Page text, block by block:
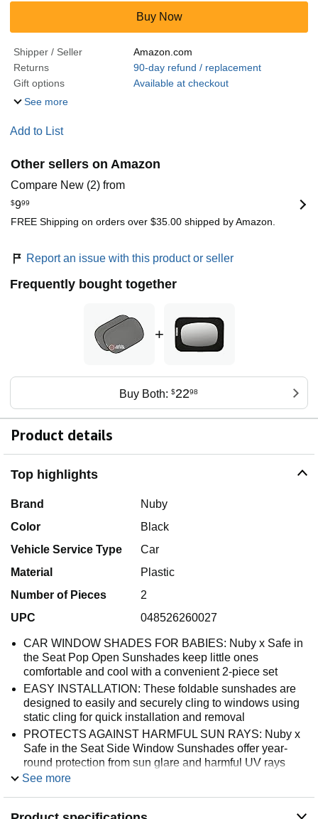
Buy Now
Shipper / Seller
Amazon.com
Returns
90-day refund / replacement
Gift options
Available at checkout
See more
Add to List
Other sellers on Amazon
Compare New (2) from
$999
FREE Shipping on orders over $35.00 shipped by Amazon.
Report an issue with this product or seller
Frequently bought together
+
Buy Both: $2298
Product details
Top highlights
Brand
Nuby
Color
Black
Vehicle Service Type
Car
Material
Plastic
Number of Pieces
2
UPC
048526260027
CAR WINDOW SHADES FOR BABIES: Nuby x Safe in
the Seat Pop Open Sunshades keep little ones
comfortable and cool with a convenient 2-piece set
EASY INSTALLATION: These foldable sunshades are
designed to easily and securely cling to windows using
static cling for quick installation and removal
PROTECTS AGAINST HARMFUL SUN RAYS: Nuby x
Safe in the Seat Side Window Sunshades offer year-
round protection from sun glare and harmful UV rays
FITS MOST CAR WINDOWS: Includes 2 sunshades
See more